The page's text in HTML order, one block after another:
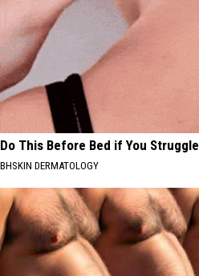
Do This Before Bed if You
BHSKIN DERMATOLOGY